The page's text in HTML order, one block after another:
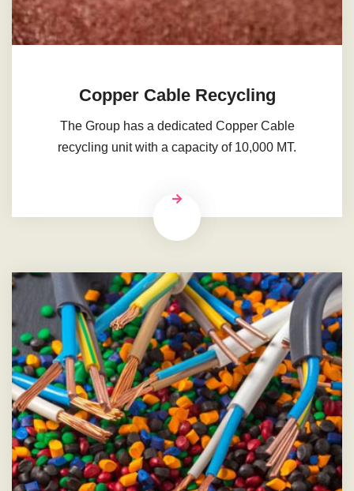
Copper Cable Recycling
The Group has a dedicated Copper Cable
recycling unit with a capacity of 10,000 MT.